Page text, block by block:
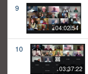
9
04:02:54
10
03:37:22